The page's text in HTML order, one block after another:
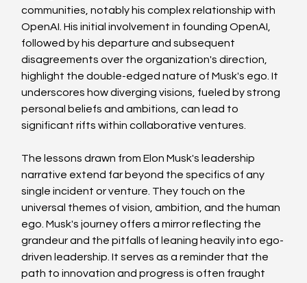
communities, notably his complex relationship with
OpenAI. His initial involvement in founding OpenAI,
followed by his departure and subsequent
disagreements over the organization's direction,
highlight the double-edged nature of Musk's ego. It
underscores how diverging visions, fueled by strong
personal beliefs and ambitions, can lead to
significant rifts within collaborative ventures.
The lessons drawn from Elon Musk's leadership
narrative extend far beyond the specifics of any
single incident or venture. They touch on the
universal themes of vision, ambition, and the human
ego. Musk's journey offers a mirror reflecting the
grandeur and the pitfalls of leaning heavily into ego-
driven leadership. It serves as a reminder that the
path to innovation and progress is often fraught